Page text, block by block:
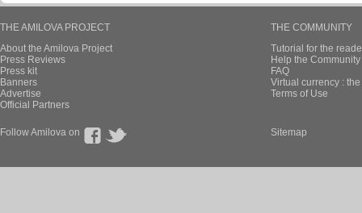
THE AMILOVA PROJECT
About the Amilova Project
Press Reviews
Press kit
Banners
Advertise
Official Partners
THE COMMUNITY
Tutorial for the
Help the
FAQ
Virtual currency :
Terms of Use
Follow Amilova on Sitemap